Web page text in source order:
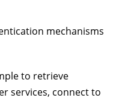
mechanisms
to retrieve
services, connect to